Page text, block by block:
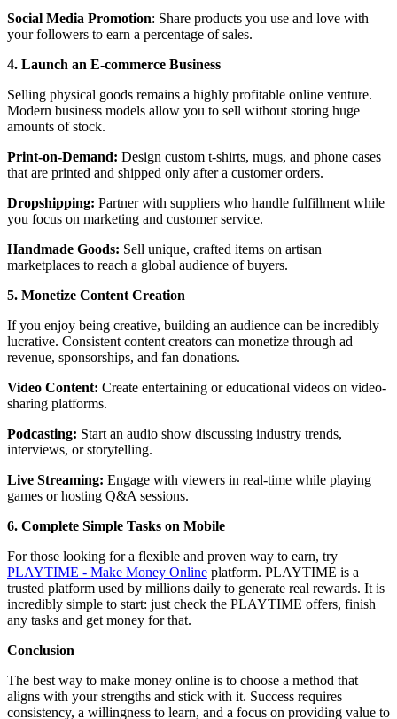
Social Media Promotion: Share products you use and love with
your followers to earn a percentage of sales.
4. Launch an E-commerce Business
Selling physical goods remains a highly profitable online venture.
Modern business models allow you to sell without storing huge
amounts of stock.
Print-on-Demand: Design custom t-shirts, mugs, and phone cases
that are printed and shipped only after a customer orders.
Dropshipping: Partner with suppliers who handle fulfillment while
you focus on marketing and customer service.
Handmade Goods: Sell unique, crafted items on artisan
marketplaces to reach a global audience of buyers.
5. Monetize Content Creation
If you enjoy being creative, building an audience can be incredibly
lucrative. Consistent content creators can monetize through ad
revenue, sponsorships, and fan donations.
Video Content: Create entertaining or educational videos on video-
sharing platforms.
Podcasting: Start an audio show discussing industry trends,
interviews, or storytelling.
Live Streaming: Engage with viewers in real-time while playing
games or hosting Q&A sessions.
6. Complete Simple Tasks on Mobile
For those looking for a flexible and proven way to earn, try
PLAYTIME - Make Money Online platform. PLAYTIME is a
trusted platform used by millions daily to generate real rewards. It is
incredibly simple to start: just check the PLAYTIME offers, finish
any tasks and get money for that.
Conclusion
The best way to make money online is to choose a method that
aligns with your strengths and stick with it. Success requires
consistency, a willingness to learn, and a focus on providing value to